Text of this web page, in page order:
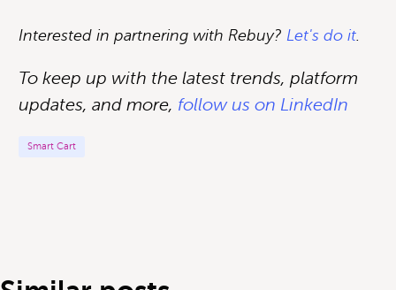
Interested in partnering with Rebuy? Let's do it
To keep up with the latest trends, platform
updates, and more, follow us on LinkedIn
Smart Cart